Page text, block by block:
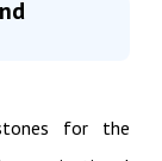
for the